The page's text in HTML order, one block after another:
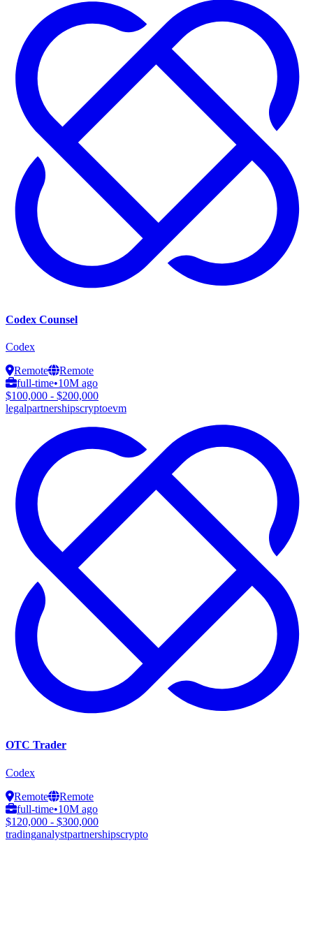
Codex Counsel
Codex
Remote
Remote
full-time•10M ago
$100,000 - $200,000
legalpartnershipscryptoevm
OTC Trader
Codex
Remote
Remote
full-time•10M ago
$120,000 - $300,000
tradinganalystpartnershipscrypto